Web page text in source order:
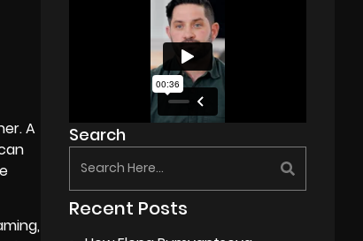
A
Search
Recent Posts